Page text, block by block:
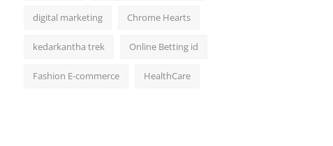
digital marketing Chrome Hearts
kedarkantha trek Online Betting id
Fashion E-commerce HealthCare